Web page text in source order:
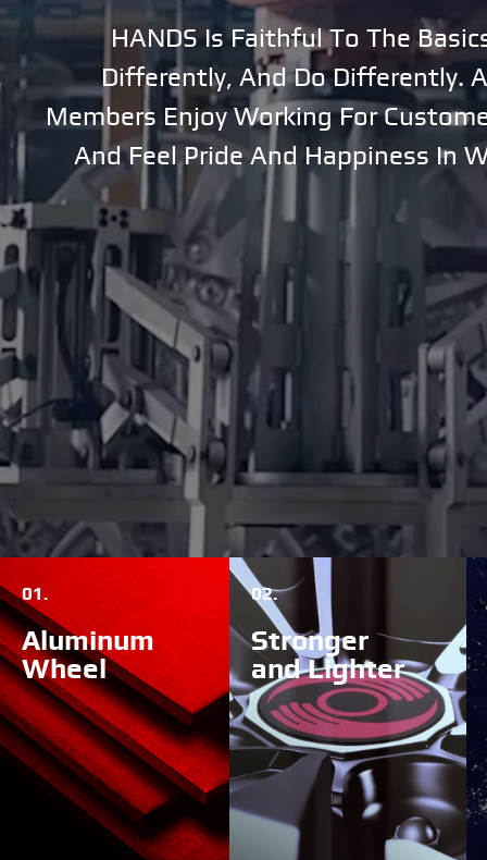
PR
Promotional Video
Awards & Certifications
Patent
Contact Us
HANDS Is Faithful To The
Differently, And Do Differently.
Members Enjoy Working For
And Feel Pride And Happiness In
01.
Aluminum
Wheel
02.
Stronger
and Lighter